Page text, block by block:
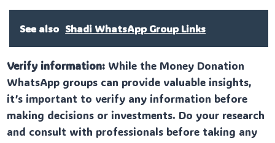
See also Shadi WhatsApp Group Links
Verify information: While the Money Donation
WhatsApp groups can provide valuable insights,
it’s important to verify any information before
making decisions or investments. Do your research
and consult with professionals before taking any